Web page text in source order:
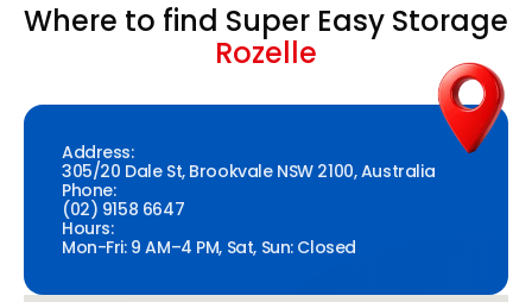
Where to find Super Easy Storage
Rozelle
Address:
305/20 Dale St, Brookvale NSW 2100, Australia
Phone:
(02) 9158 6647
Hours:
Mon-Fri: 9 AM–4 PM, Sat, Sun: Closed